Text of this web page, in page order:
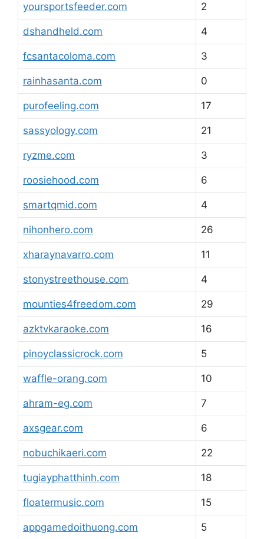
yoursportsfeeder.com 2
dshandheld.com 4
fcsantacoloma.com 3
rainhasanta.com 0
purofeeling.com 17
sassyology.com 21
ryzme.com 3
roosiehood.com 6
smartqmid.com 4
nihonhero.com 26
xharaynavarro.com 11
stonystreethouse.com 4
mounties4freedom.com 29
azktvkaraoke.com 16
pinoyclassicrock.com 5
waffle-orang.com 10
ahram-eg.com 7
axsgear.com 6
nobuchikaeri.com 22
tugiayphatthinh.com 18
floatermusic.com 15
appgamedoithuong.com 5